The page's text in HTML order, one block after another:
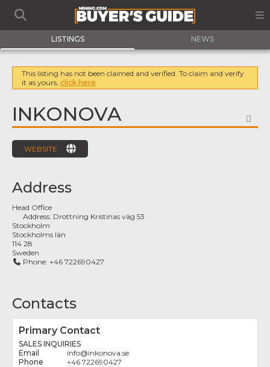
LISTINGS NEWS
This listing has not been claimed and verified. To claim and verify
it as yours, click here
INKONOVA
WEBSITE
Address
Head Office
Address: Drottning Kristinas väg 53
Stockholm
Stockholms län
114 28
Sweden
Phone: +46 722690427
Contacts
Primary Contact
SALES INQUIRIES
info@inkonova.se
+46 722690427